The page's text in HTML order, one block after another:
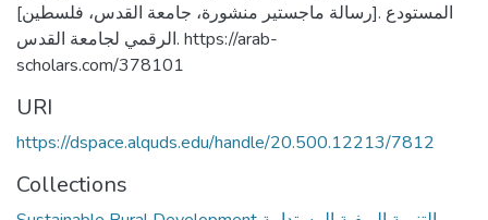
[رسالة ماجستير منشورة، جامعة القدس، فلسطين]. المستودع
الرقمي لجامعة القدس. https://arab-
scholars.com/378101
URI
https://dspace.alquds.edu/handle/20.500.12213/7812
Collections